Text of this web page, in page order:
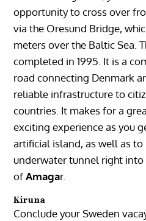
opportunity to cross over
via the Oresund Bridge,
meters over the Baltic Sea.
completed in 1995. It is a
road connecting Denmark
reliable infrastructure to
countries. It makes for a
exciting experience as you
artificial island, as well as to
underwater tunnel right into
ofAmagar.
Kiruna
Conclude your Sweden